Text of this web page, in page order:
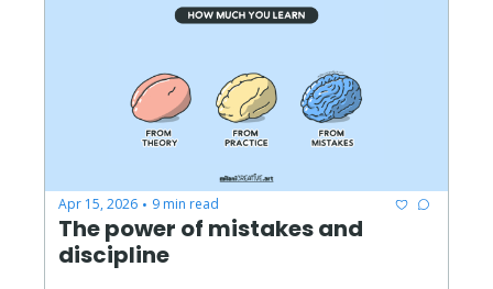
Apr 15, 2026 • 9 min read
The power of mistakes and
discipline